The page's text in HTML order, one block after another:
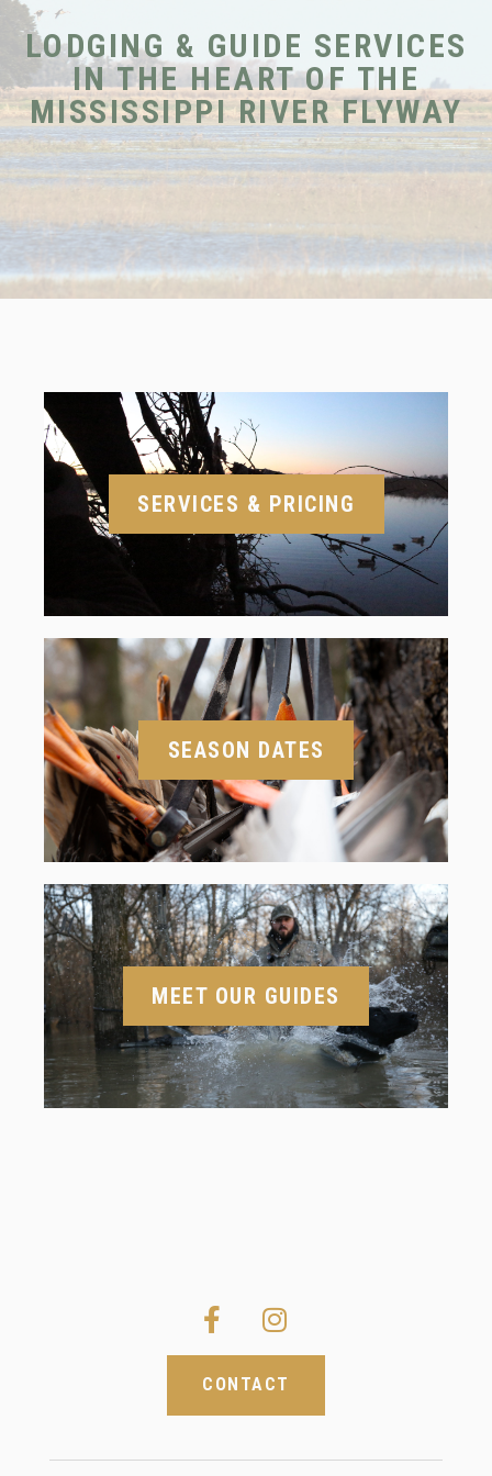
LODGING & GUIDE SERVICES
IN THE HEART OF THE
MISSISSIPPI RIVER FLYWAY
SERVICES & PRICING
SEASON DATES
MEET OUR GUIDES
CONTACT